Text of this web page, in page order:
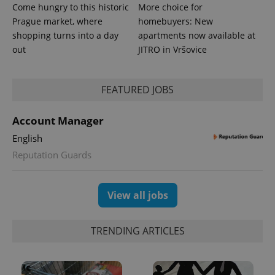
Come hungry to this historic
Prague market, where
shopping turns into a day
out
More choice for
homebuyers: New
apartments now available at
JITRO in Vršovice
FEATURED JOBS
Account Manager
English
Reputation Guards
View all jobs
TRENDING ARTICLES